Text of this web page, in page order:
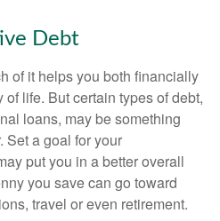
Debt
of it helps you both financially
life. But certain types of debt,
loans, may be something
Set a goal for your
put you in a better overall
you save can go toward
travel or even retirement.